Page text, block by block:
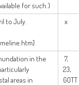
for such.)
to July.
x
in the
areas in
7,
23,
GOTT